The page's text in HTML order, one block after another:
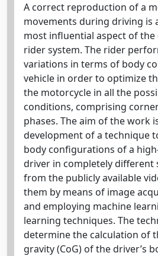
A correct reproduction of a
movements during driving is
most influential aspect of
rider system. The rider
variations in terms of body
vehicle in order to optimize
the motorcycle in all the
conditions, comprising
phases. The aim of the work
development of a technique
body configurations of a
driver in completely different
from the publicly available
them by means of image
and employing machine
learning techniques. The
determine the calculation of
gravity (CoG) of the driver’s